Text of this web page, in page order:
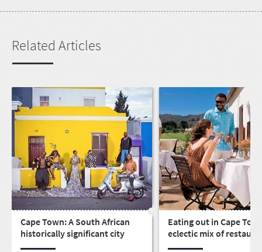
Related Articles
Cape Town: A South African
historically significant city
Eating out in Cape
eclectic mix of